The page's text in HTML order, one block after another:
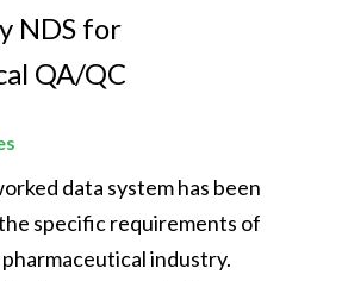
NDS for
QA/QC
data system has been
specific requirements of
industry.